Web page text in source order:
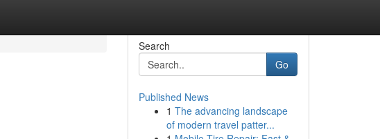
Search
Go
Published News
1 The advancing landscape
of modern travel patter...